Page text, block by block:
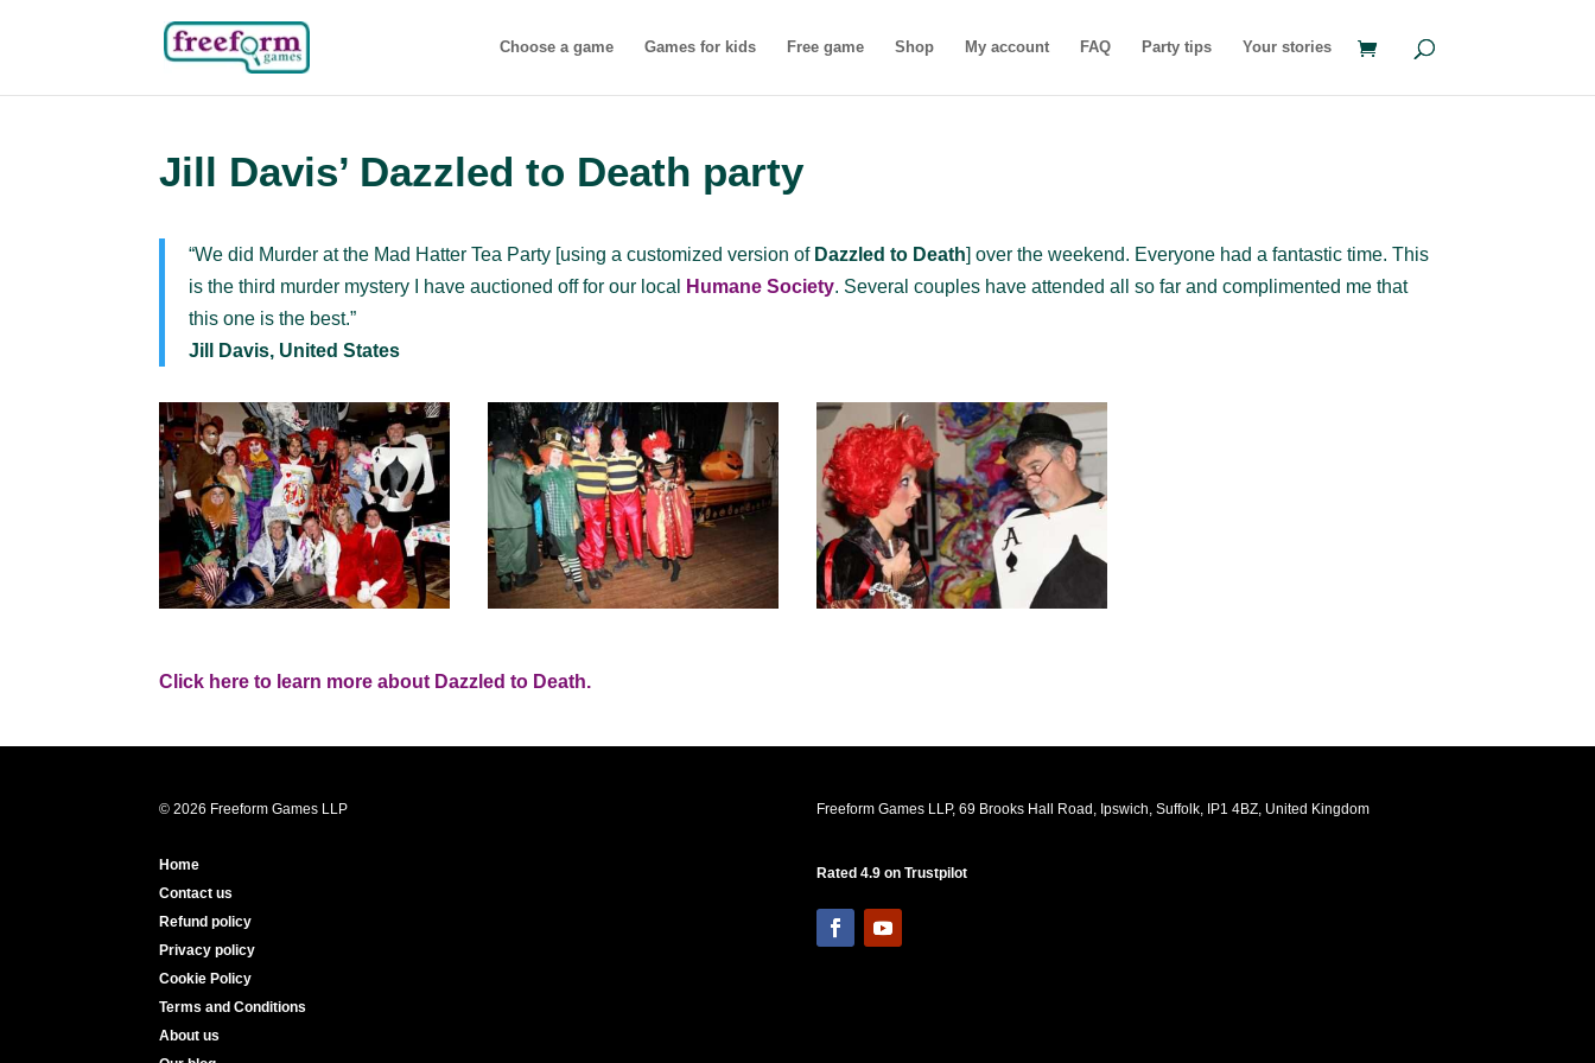
Choose a game Games for kids Free game Shop My account FAQ Party tips Your stories
Jill Davis’ Dazzled to Death party
“We did Murder at the Mad Hatter Tea Party [using a customized version of Dazzled to Death] over the weekend. Everyone had a fantastic time. This
is the third murder mystery I have auctioned off for our local
Humane Society. Several couples have attended all so far and complimented me that
this one is the best.”
Jill Davis, United States
Click here to learn more about Dazzled to Death.
© 2026 Freeform Games LLP Freeform Games LLP, 69 Brooks Hall Road, Ipswich, Suffolk, IP1 4BZ, United Kingdom
Home
Contact us
Refund policy
Privacy policy
Cookie Policy
Terms and Conditions
About us
Rated 4.9 on Trustpilot